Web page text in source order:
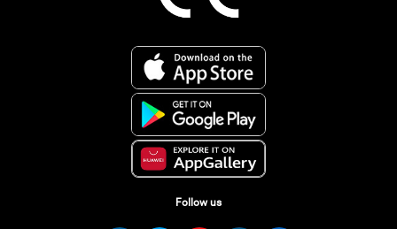
Follow us